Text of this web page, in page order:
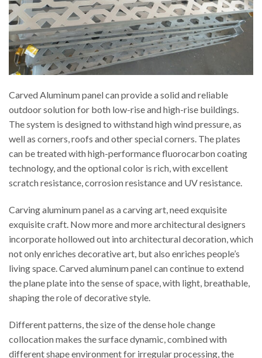
Carved Aluminum panel can provide a solid and reliable
outdoor solution for both low-rise and high-rise buildings.
The system is designed to withstand high wind pressure, as
well as corners, roofs and other special corners. The plates
can be treated with high-performance fluorocarbon coating
technology, and the optional color is rich, with excellent
scratch resistance, corrosion resistance and UV resistance.
Carving aluminum panel as a carving art, need exquisite
exquisite craft. Now more and more architectural designers
incorporate hollowed out into architectural decoration, which
not only enriches decorative art, but also enriches people’s
living space. Carved aluminum panel can continue to extend
the plane plate into the sense of space, with light, breathable,
shaping the role of decorative style.
Different patterns, the size of the dense hole change
collocation makes the surface dynamic, combined with
different shape environment for irregular processing, the